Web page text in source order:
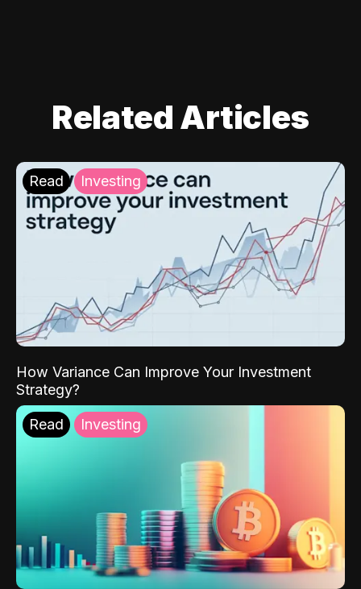
Related Articles
Read Investing
How Variance Can Improve Your Investment
Strategy?
Read Investing